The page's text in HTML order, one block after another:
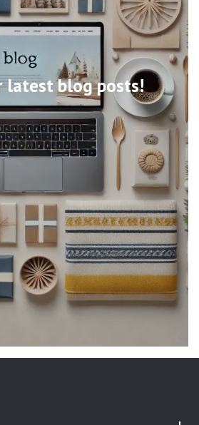
latest blog posts!